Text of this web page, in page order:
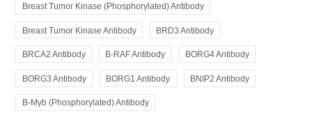
Breast Tumor Kinase (Phosphorylated) Antibody
Breast Tumor Kinase Antibody BRD3 Antibody
BRCA2 Antibody B-RAF Antibody BORG4 Antibody
BORG3 Antibody BORG1 Antibody BNIP2 Antibody
B-Myb (Phosphorylated) Antibody